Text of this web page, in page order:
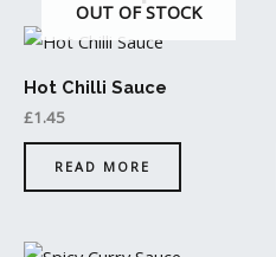
OUT OF STOCK
Hot Chilli Sauce
£1.45
READ MORE